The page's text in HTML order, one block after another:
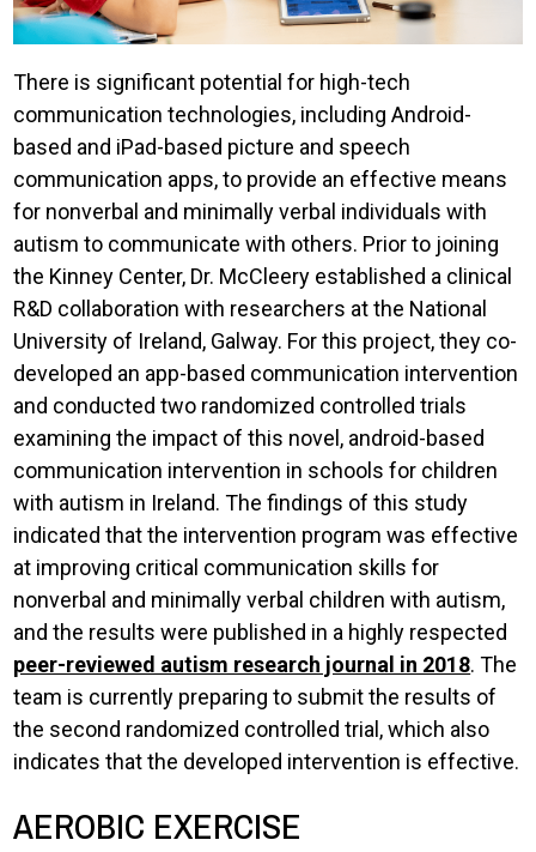
There is significant potential for high-tech
communication technologies, including Android-
based and iPad-based picture and speech
communication apps, to provide an effective means
for nonverbal and minimally verbal individuals with
autism to communicate with others. Prior to joining
the Kinney Center, Dr. McCleery established a clinical
R&D collaboration with researchers at the National
University of Ireland, Galway. For this project, they co-
developed an app-based communication intervention
and conducted two randomized controlled trials
examining the impact of this novel, android-based
communication intervention in schools for children
with autism in Ireland. The findings of this study
indicated that the intervention program was effective
at improving critical communication skills for
nonverbal and minimally verbal children with autism,
and the results were published in a highly respected
peer-reviewed autism research journal in 2018. The
team is currently preparing to submit the results of
the second randomized controlled trial, which also
indicates that the developed intervention is effective.
AEROBIC EXERCISE